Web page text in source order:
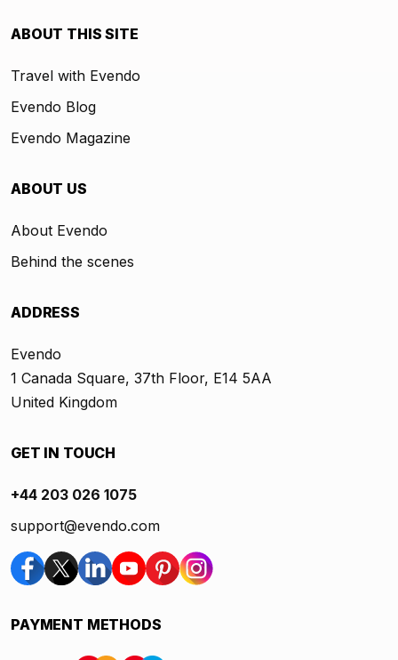
ABOUT THIS SITE
Travel with Evendo
Evendo Blog
Evendo Magazine
ABOUT US
About Evendo
Behind the scenes
ADDRESS
Evendo
1 Canada Square, 37th Floor, E14 5AA
United Kingdom
GET IN TOUCH
+44 203 026 1075
support@evendo.com
PAYMENT METHODS